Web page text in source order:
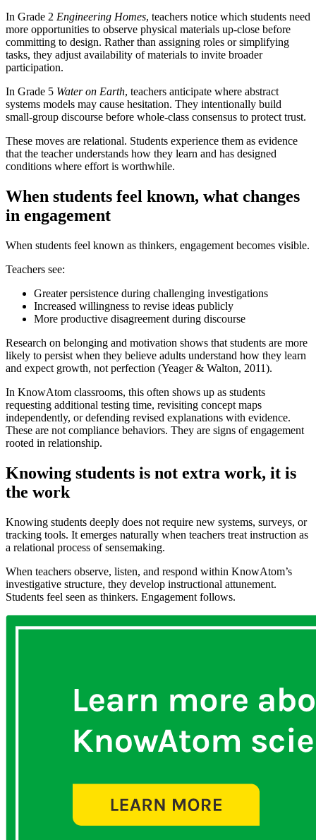
In Grade 2 Engineering Homes, teachers notice which students need
more opportunities to observe physical materials up-close before
committing to design. Rather than assigning roles or simplifying
tasks, they adjust availability of materials to invite broader
participation.
In Grade 5 Water on Earth, teachers anticipate where abstract
systems models may cause hesitation. They intentionally build
small-group discourse before whole-class consensus to protect trust.
These moves are relational. Students experience them as evidence
that the teacher understands how they learn and has designed
conditions where effort is worthwhile.
When students feel known, what changes
in engagement
When students feel known as thinkers, engagement becomes visible.
Teachers see:
Greater persistence during challenging investigations
Increased willingness to revise ideas publicly
More productive disagreement during discourse
Research on belonging and motivation shows that students are more
likely to persist when they believe adults understand how they learn
and expect growth, not perfection (Yeager & Walton, 2011).
In KnowAtom classrooms, this often shows up as students
requesting additional testing time, revisiting concept maps
independently, or defending revised explanations with evidence.
These are not compliance behaviors. They are signs of engagement
rooted in relationship.
Knowing students is not extra work, it is
the work
Knowing students deeply does not require new systems, surveys, or
tracking tools. It emerges naturally when teachers treat instruction as
a relational process of sensemaking.
When teachers observe, listen, and respond within KnowAtom’s
investigative structure, they develop instructional attunement.
Students feel seen as thinkers. Engagement follows.